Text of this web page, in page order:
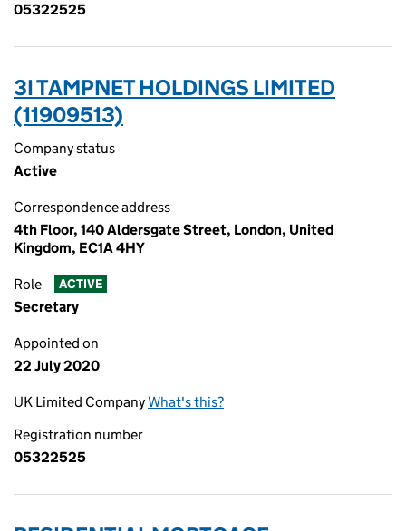
05322525
3I TAMPNET HOLDINGS LIMITED
(11909513)
Company status
Active
Correspondence address
4th Floor, 140 Aldersgate Street, London, United
Kingdom, EC1A 4HY
Role ACTIVE
Secretary
Appointed on
22 July 2020
UK Limited CompanyWhat's this?
Registration number
05322525